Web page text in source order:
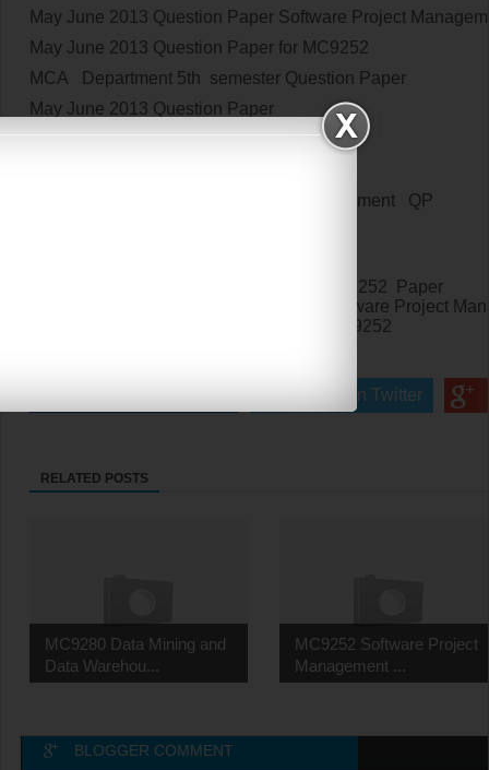
May June 2013 Question Paper Software Project
May June 2013 Question Paper for MC9252
MCA Department 5th semester Question Paper
May June 2013 Question Paper
MC9252/MC952 Software Project Management QP
Anna University Affiliated Institutions MC9252 Paper
Software Project
MC9252
Share on Twitter
RELATED POSTS
MC9280 Data Mining and
Data Warehou...
MC9252 Software Project
Management ...
BLOGGER COMMENT